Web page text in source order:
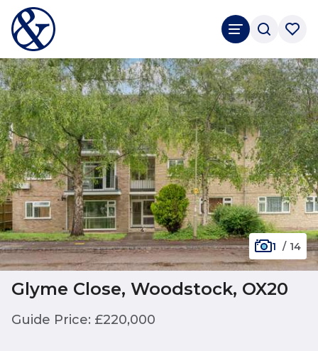
1 / 14
Glyme Close, Woodstock, OX20
Guide Price: £220,000